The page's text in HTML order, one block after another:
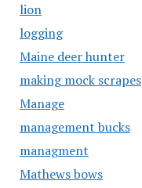
lion
logging
Maine deer hunter
making mock scrapes
Manage
management bucks
managment
Mathews bows